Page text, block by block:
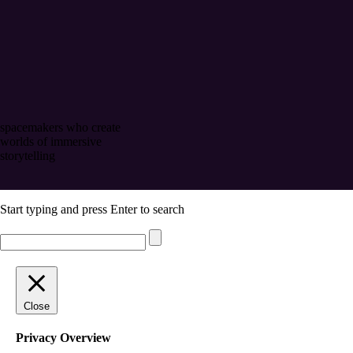
spacemakers who create
worlds of immersive
storytelling
Start typing and press Enter to search
Close
Privacy Overview